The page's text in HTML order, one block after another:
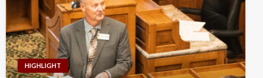
HIGHLIGHT